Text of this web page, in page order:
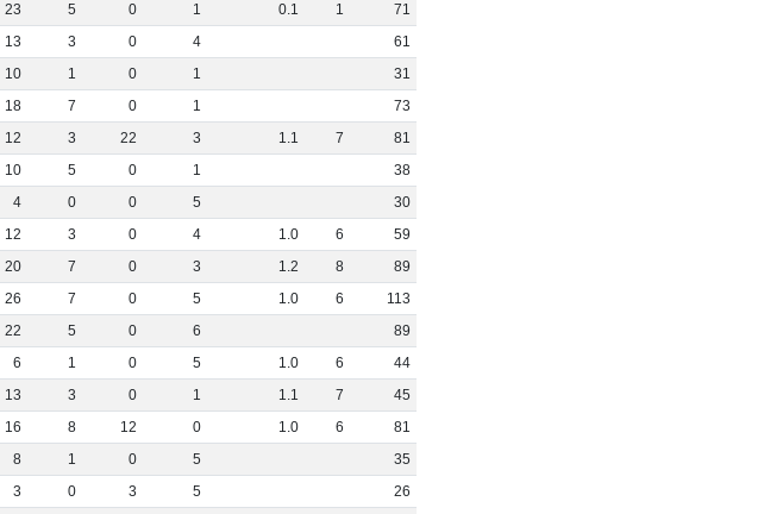
23 5 0 1 0.1 1
71
13 3 0 4
61
10 1 0 1
31
18 7 0 1
73
12 3 22 3 1.1 7
81
10 5 0 1
38
4 0 0 5
30
12 3 0 4 1.0 6
59
20 7 0 3 1.2 8
89
26 7 0 5 1.0 6
113
22 5 0 6
89
6 1 0 5 1.0 6
44
13 3 0 1 1.1 7
45
16 8 12 0 1.0 6
81
8 1 0 5
35
3 0 3 5
26